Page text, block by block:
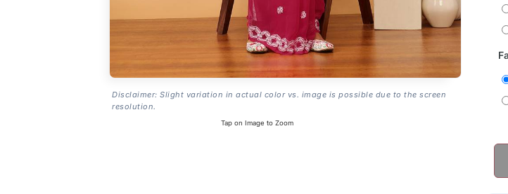
Disclaimer: Slight variation in actual color vs. image is possible due to the screen
resolution.
Tap on Image to Zoom